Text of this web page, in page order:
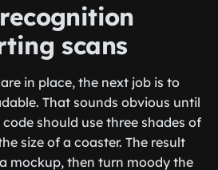
scans
in place, the next job is to
That sounds obvious until
should use three shades of
size of a coaster. The result
mockup, then turn moody the